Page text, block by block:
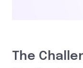
The